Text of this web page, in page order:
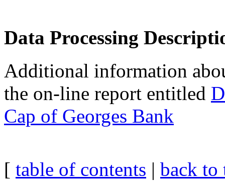
Data Processing
Additional information
the on-line report entitled
Cap of Georges Bank
[ table of contents | back to